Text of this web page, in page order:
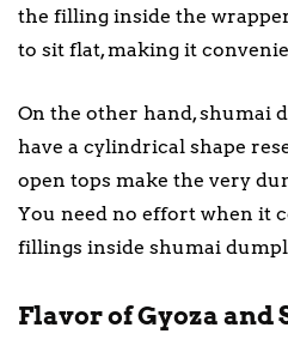
the filling inside the
to sit flat, making it
On the other hand, shumai
have a cylindrical shape
open tops make the very
You need no effort when it
fillings inside shumai
Flavor of Gyoza and